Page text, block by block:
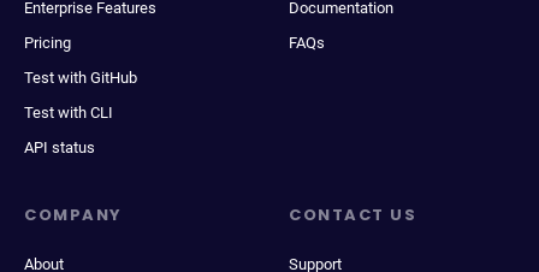
Enterprise Features
Pricing
Test with GitHub
Test with CLI
API status
Documentation
FAQs
COMPANY
About
CONTACT US
Support